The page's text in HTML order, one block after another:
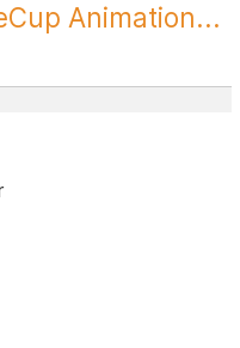
Animation...